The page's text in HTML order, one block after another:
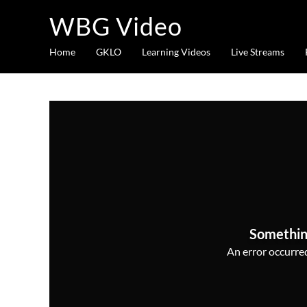
WBG Video
Home GKLO Learning Videos Live Streams
An error